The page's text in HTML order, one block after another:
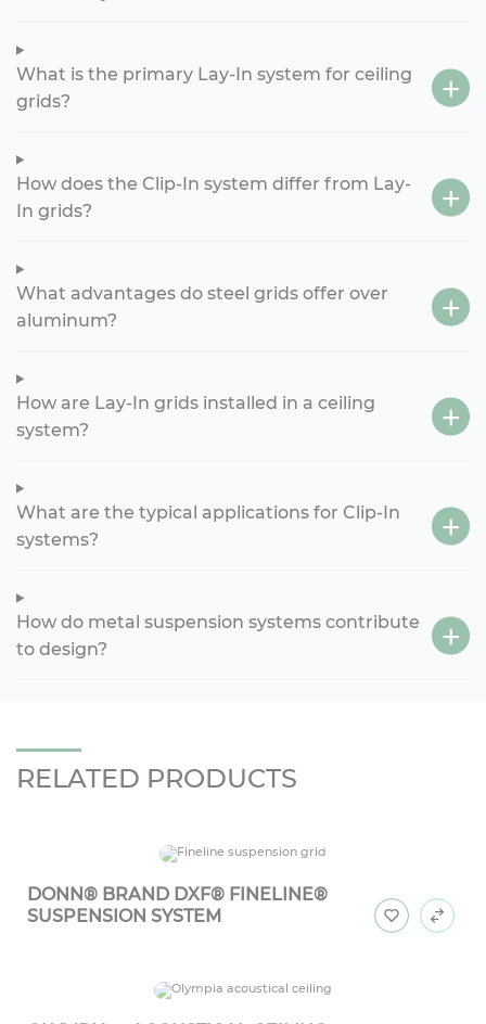
What is the primary Lay-In system for ceiling
grids?
How does the Clip-In system differ from Lay-
In grids?
What advantages do steel grids offer over
aluminum?
How are Lay-In grids installed in a ceiling
system?
What are the typical applications for Clip-In
systems?
How do metal suspension systems contribute
to design?
RELATED PRODUCTS
DONN® BRAND DXF® FINELINE®
SUSPENSION SYSTEM